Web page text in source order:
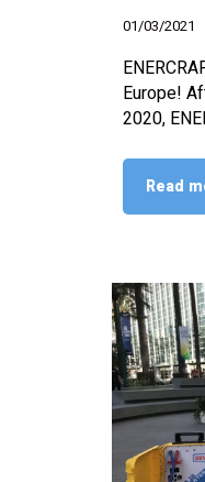
01/03/2021
Europe!
2020,
Read